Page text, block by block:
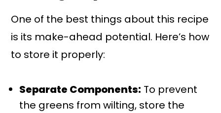
One of the best things about this recipe
is its make-ahead potential. Here’s how
to store it properly:
Separate Components: To prevent
the greens from wilting, store the